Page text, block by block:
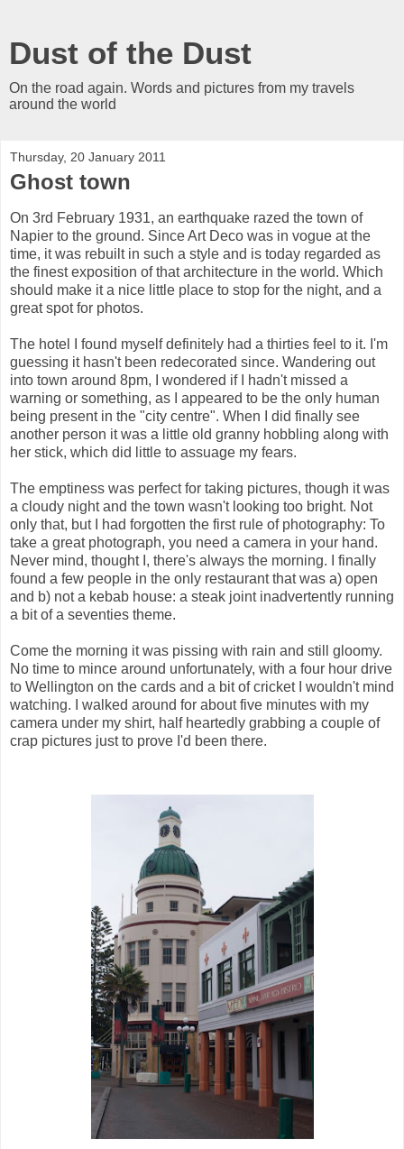
Dust of the Dust
On the road again. Words and pictures from my travels
around the world
Thursday, 20 January 2011
Ghost town
On 3rd February 1931, an earthquake razed the town of
Napier to the ground. Since Art Deco was in vogue at the
time, it was rebuilt in such a style and is today regarded as
the finest exposition of that architecture in the world. Which
should make it a nice little place to stop for the night, and a
great spot for photos.
The hotel I found myself definitely had a thirties feel to it. I'm
guessing it hasn't been redecorated since. Wandering out
into town around 8pm, I wondered if I hadn't missed a
warning or something, as I appeared to be the only human
being present in the "city centre". When I did finally see
another person it was a little old granny hobbling along with
her stick, which did little to assuage my fears.
The emptiness was perfect for taking pictures, though it was
a cloudy night and the town wasn't looking too bright. Not
only that, but I had forgotten the first rule of photography: To
take a great photograph, you need a camera in your hand.
Never mind, thought I, there's always the morning. I finally
found a few people in the only restaurant that was a) open
and b) not a kebab house: a steak joint inadvertently running
a bit of a seventies theme.
Come the morning it was pissing with rain and still gloomy.
No time to mince around unfortunately, with a four hour drive
to Wellington on the cards and a bit of cricket I wouldn't mind
watching. I walked around for about five minutes with my
camera under my shirt, half heartedly grabbing a couple of
crap pictures just to prove I'd been there.